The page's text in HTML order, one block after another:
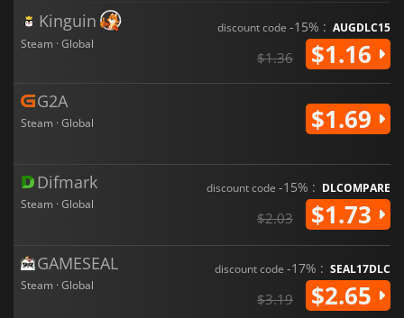
Kinguin
Steam · Global
discount code -15% : AUGDLC15
$1.36 $1.16
G2A
Steam · Global $1.69
Difmark
Steam · Global
discount code -15% : DLCOMPARE
$2.03 $1.73
GAMESEAL
Steam · Global
discount code -17% : SEAL17DLC
$3.19 $2.65